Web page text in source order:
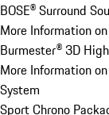
BOSE® Surround
More Information
Burmester® 3D
More Information
System
Sport Chrono